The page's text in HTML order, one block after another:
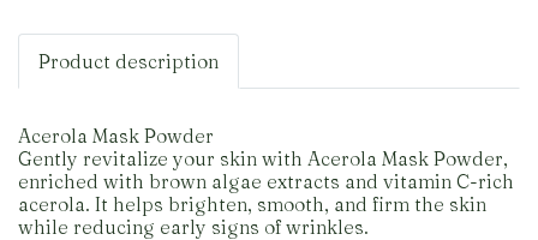
Product description
Acerola Mask Powder
Gently revitalize your skin with Acerola Mask Powder,
enriched with brown algae extracts and vitamin C-rich
acerola. It helps brighten, smooth, and firm the skin
while reducing early signs of wrinkles.